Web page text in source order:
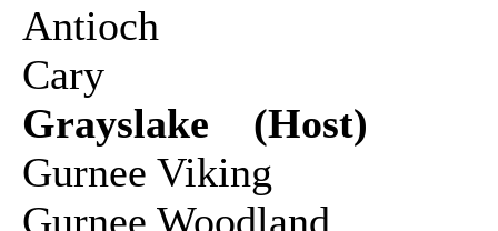
Antioch
Cary
Grayslake (Host)
Gurnee Viking
Gurnee Woodland